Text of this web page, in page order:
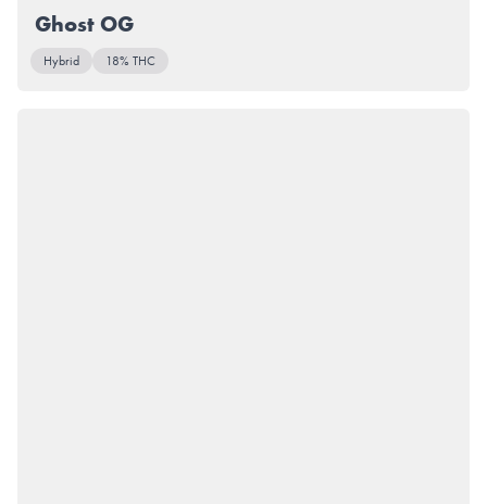
Ghost OG
Hybrid 18% THC